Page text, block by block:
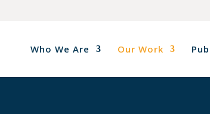
Who We Are Our Work